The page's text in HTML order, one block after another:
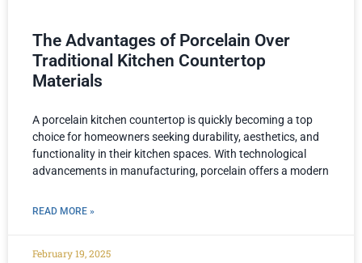
The Advantages of Porcelain Over
Traditional Kitchen Countertop
Materials
A porcelain kitchen countertop is quickly becoming a top
choice for homeowners seeking durability, aesthetics, and
functionality in their kitchen spaces. With technological
advancements in manufacturing, porcelain offers a modern
READ MORE »
February 19, 2025